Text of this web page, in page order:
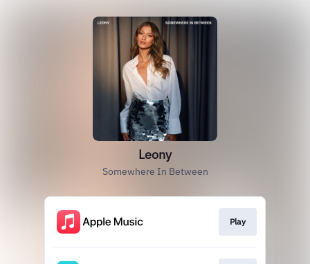
Leony
Somewhere In Between
Play